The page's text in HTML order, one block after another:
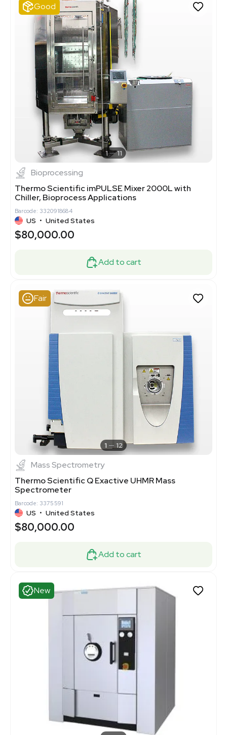
Good
1 11
Bioprocessing
Thermo Scientific imPULSE Mixer 2000L with
Chiller, Bioprocess Applications
Barcode: 3320918684
US • United States
$80,000.00
Add to cart
Fair
1 12
Mass Spectrometry
Thermo Scientific Q Exactive UHMR Mass
Spectrometer
Barcode: 3375591
US • United States
$80,000.00
Add to cart
New